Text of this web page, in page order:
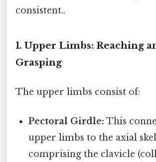
consistent..
1. Upper Limbs: Reaching
Grasping
The upper limbs consist of:
Pectoral Girdle: This
upper limbs to the axial
comprising the clavicle